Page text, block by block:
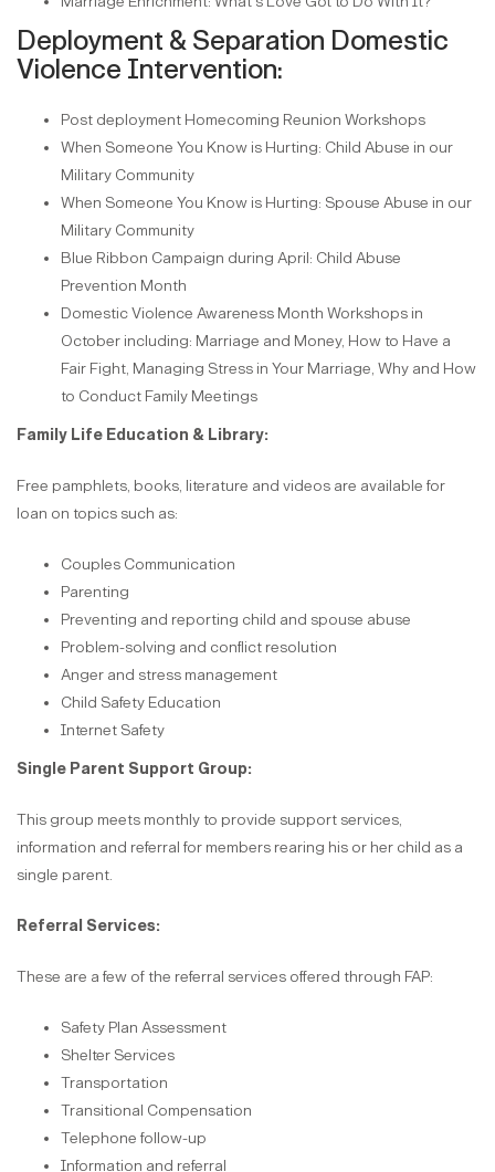
Deployment & Separation Domestic
Violence Intervention:
Post deployment Homecoming Reunion Workshops
When Someone You Know is Hurting: Child Abuse in our
Military Community
When Someone You Know is Hurting: Spouse Abuse in our
Military Community
Blue Ribbon Campaign during April: Child Abuse
Prevention Month
Domestic Violence Awareness Month Workshops in
October including: Marriage and Money, How to Have a
Fair Fight, Managing Stress in Your Marriage, Why and How
to Conduct Family Meetings
Family Life Education & Library:
Free pamphlets, books, literature and videos are available for
loan on topics such as:
Couples Communication
Parenting
Preventing and reporting child and spouse abuse
Problem-solving and conflict resolution
Anger and stress management
Child Safety Education
Internet Safety
Single Parent Support Group:
This group meets monthly to provide support services,
information and referral for members rearing his or her child as a
single parent.
Referral Services:
These are a few of the referral services offered through FAP:
Safety Plan Assessment
Shelter Services
Transportation
Transitional Compensation
Telephone follow-up
Information and referral